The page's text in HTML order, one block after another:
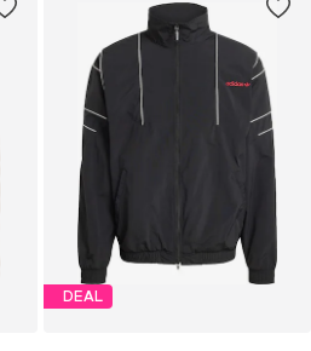
DEAL